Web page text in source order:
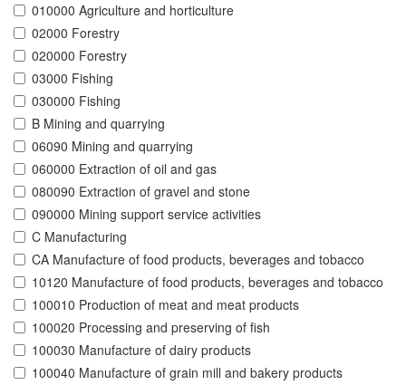
010000 Agriculture and horticulture
02000 Forestry
020000 Forestry
03000 Fishing
030000 Fishing
B Mining and quarrying
06090 Mining and quarrying
060000 Extraction of oil and gas
080090 Extraction of gravel and stone
090000 Mining support service activities
C Manufacturing
CA Manufacture of food products, beverages and tobacco
10120 Manufacture of food products, beverages and tobacco
100010 Production of meat and meat products
100020 Processing and preserving of fish
100030 Manufacture of dairy products
100040 Manufacture of grain mill and bakery products